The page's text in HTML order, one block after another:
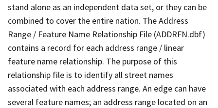
stand alone as an independent data set, or they can be
combined to cover the entire nation. The Address
Range / Feature Name Relationship File (ADDRFN.dbf)
contains a record for each address range / linear
feature name relationship. The purpose of this
relationship file is to identify all street names
associated with each address range. An edge can have
several feature names; an address range located on an